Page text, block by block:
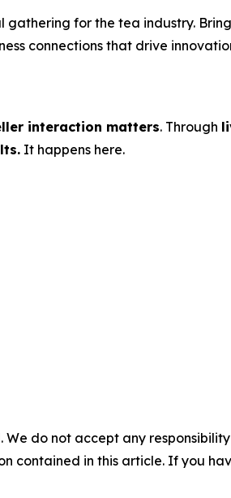
for the tea industry.
connections that drive
interaction matters. Through
It happens here.
do not accept any
contained in this article. If you